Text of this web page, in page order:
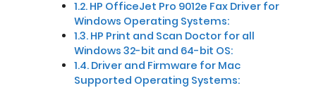
HP OfficeJet Pro 9012e Fax Driver for
Windows Operating Systems:
HP Print and Scan Doctor for all
Windows 32-bit and 64-bit OS:
Driver and Firmware for Mac
Supported Operating Systems: